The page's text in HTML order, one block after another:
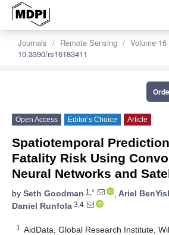
Journals Remote Sensing Volume 16
10.3390/rs16183411
Open Access Editor’s Choice Article
Spatiotemporal
Fatality Risk Using
Neural Networks and
by Seth Goodman 1,* , Ariel
Daniel Runfola 3,4
1
AidData, Global Research Institute,